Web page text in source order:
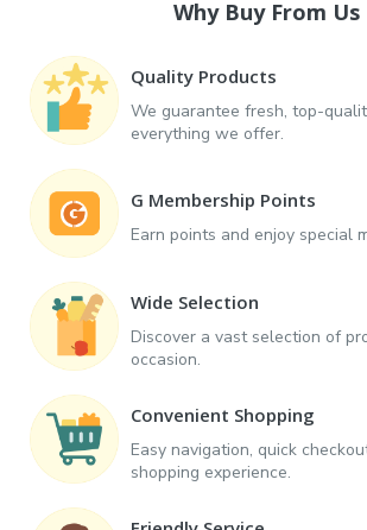
Why Buy From Us
Quality Products
We guarantee fresh, top-
everything we offer.
G Membership Points
Earn points and enjoy special
Wide Selection
Discover a vast selection of
occasion.
Convenient Shopping
Easy navigation, quick
shopping experience.